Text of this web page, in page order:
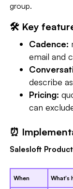
group.
🛠️ Key
Cadence:
email and
describe
Pricing:
can
⏰
Salesloft
When What's